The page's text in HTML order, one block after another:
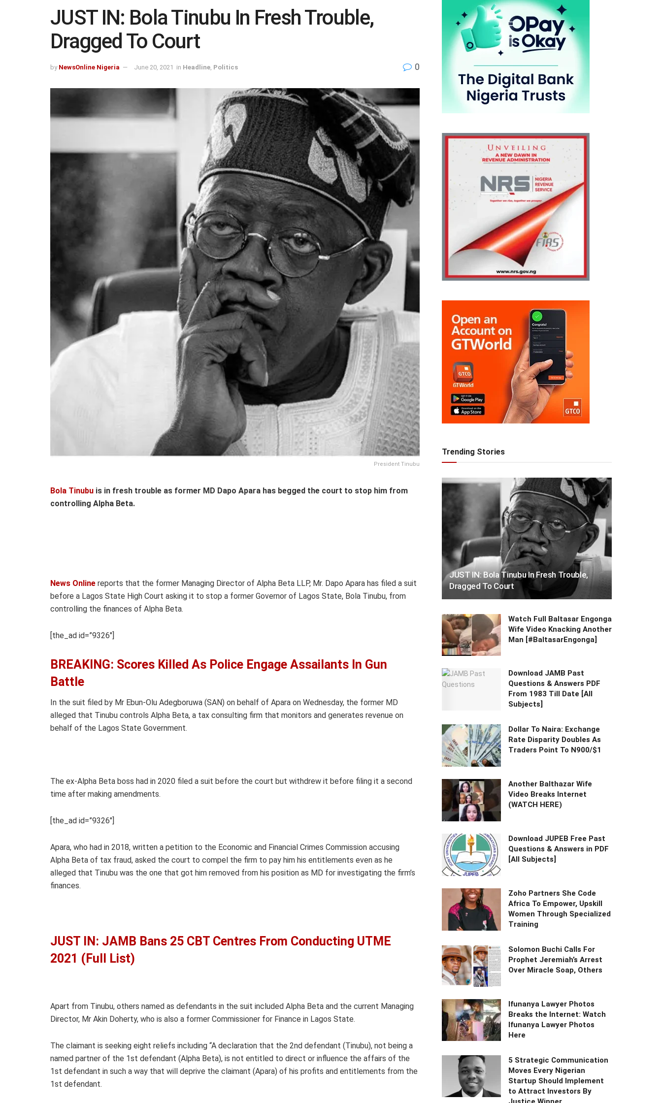
JUST IN: Bola Tinubu In Fresh Trouble,
Dragged To Court
by NewsOnline Nigeria June 20, 2021 in Headline Politics 0
President Tinubu
Bola Tinubu is in fresh trouble as former MD Dapo Apara has begged the court to stop him from
controlling Alpha Beta.
News Online reports that the former Managing Director of Alpha Beta LLP, Mr. Dapo Apara has filed a suit
before a Lagos State High Court asking it to stop a former Governor of Lagos State, Bola Tinubu, from
controlling the finances of Alpha Beta.
[the_ad id=”9326″]
BREAKING: Scores Killed As Police Engage Assailants In Gun
Battle
In the suit filed by Mr Ebun-Olu Adegboruwa (SAN) on behalf of Apara on Wednesday, the former MD
alleged that Tinubu controls Alpha Beta, a tax consulting firm that monitors and generates revenue on
behalf of the Lagos State Government.
The ex-Alpha Beta boss had in 2020 filed a suit before the court but withdrew it before filing it a second
time after making amendments.
[the_ad id=”9326″]
Apara, who had in 2018, written a petition to the Economic and Financial Crimes Commission accusing
Alpha Beta of tax fraud, asked the court to compel the firm to pay him his entitlements even as he
alleged that Tinubu was the one that got him removed from his position as MD for investigating the firm’s
finances.
JUST IN: JAMB Bans 25 CBT Centres From Conducting UTME
2021 (Full List)
Apart from Tinubu, others named as defendants in the suit included Alpha Beta and the current Managing
Director, Mr Akin Doherty, who is also a former Commissioner for Finance in Lagos State.
The claimant is seeking eight reliefs including “A declaration that the 2nd defendant (Tinubu), not being a
named partner of the 1st defendant (Alpha Beta), is not entitled to direct or influence the affairs of the
1st defendant in such a way that will deprive the claimant (Apara) of his profits and entitlements from the
1st defendant.
Trending Stories
JUST IN: Bola Tinubu In Fresh Trouble,
Dragged To Court
Watch Full Baltasar Engonga
Wife Video Knacking Another
Man [#BaltasarEngonga]
Download JAMB Past
Questions & Answers PDF
From 1983 Till Date [All
Subjects]
Dollar To Naira: Exchange
Rate Disparity Doubles As
Traders Point To N900/$1
Another Balthazar Wife
Video Breaks Internet
(WATCH HERE)
Download JUPEB Free Past
Questions & Answers in PDF
[All Subjects]
Zoho Partners She Code
Africa To Empower, Upskill
Women Through Specialized
Training
Solomon Buchi Calls For
Prophet Jeremiah’s Arrest
Over Miracle Soap, Others
Ifunanya Lawyer Photos
Breaks the Internet: Watch
Ifunanya Lawyer Photos
Here
5 Strategic Communication
Moves Every Nigerian
Startup Should Implement
to Attract Investors By